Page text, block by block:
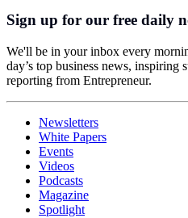
Sign up for our free daily
We'll be in your inbox every
day’s top business news, inspiring
reporting from Entrepreneur.
Newsletters
White Papers
Events
Videos
Podcasts
Magazine
Spotlight